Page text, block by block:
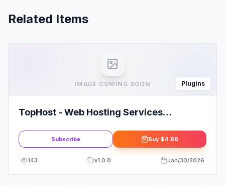
Related Items
IMAGE COMING SOON Plugins
TopHost - Web Hosting Services
Subscribe Buy $4.88
143 v1.0.0 Jan/30/2026